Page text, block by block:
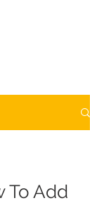
To Add